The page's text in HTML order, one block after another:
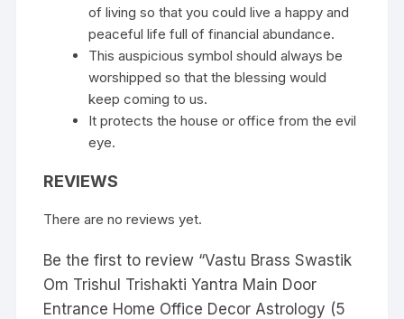
of living so that you could live a happy and
peaceful life full of financial abundance.
This auspicious symbol should always be
worshipped so that the blessing would
keep coming to us.
It protects the house or office from the evil
eye.
REVIEWS
There are no reviews yet.
Be the first to review “Vastu Brass Swastik
Om Trishul Trishakti Yantra Main Door
Entrance Home Office Decor Astrology (5